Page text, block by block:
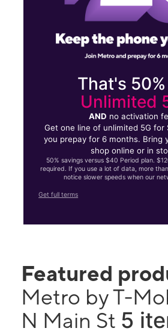
That's
Unlimited
AND no activation
Get one line of unlimited 5G for
you prepay for 6 months. Bring
shop online or in
50% savings versus $40 Period plan.
required. If you use a lot of data, more
notice slower speeds when our
Get full terms
Featured
Metro by T-
N Main St 5